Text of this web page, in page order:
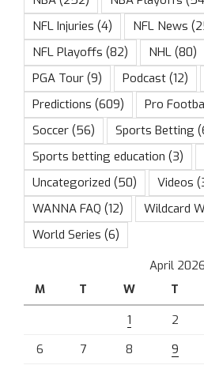
NFL Injuries (4) NFL News
NFL Playoffs (82) NHL (80)
PGA Tour (9) Podcast (12)
Predictions (609) Pro
Soccer (56) Sports Betting
Sports betting education (3)
Uncategorized (50) Videos
WANNA FAQ (12) Wildcard
World Series (6)
April 2026
M
T W T
1
2
6
7 8 9